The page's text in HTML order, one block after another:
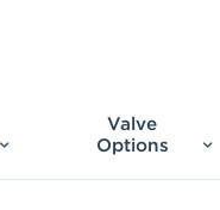
Valve
Options